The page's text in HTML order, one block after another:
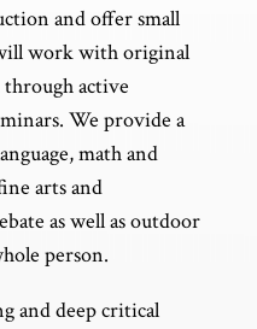
and offer small
work with original
through active
We provide a
math and
arts and
as well as outdoor
person.
and deep critical